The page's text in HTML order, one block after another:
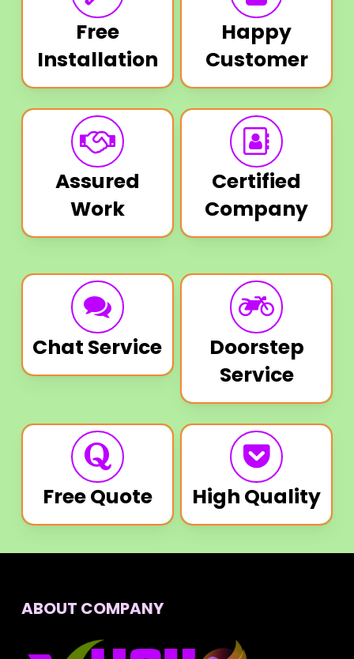
Free
Installation
Happy
Customer
Assured
Work
Certified
Company
Chat Service
Doorstep
Service
Free Quote High Quality
ABOUT COMPANY